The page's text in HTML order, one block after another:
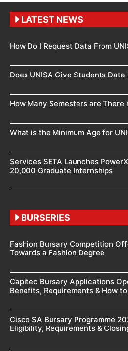
LATEST NEWS
How Do I Request Data From
Does UNISA Give Students Data
How Many Semesters are There
What is the Minimum Age for
Services SETA Launches
20,000 Graduate Internships
BURSERIES
Fashion Bursary Competition
Towards a Fashion Degree
Capitec Bursary Applications
Benefits, Requirements & How
Cisco SA Bursary Programme
Eligibility, Requirements &